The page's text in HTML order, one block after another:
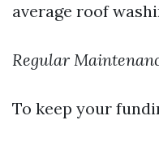
average roof
Regular
To keep your